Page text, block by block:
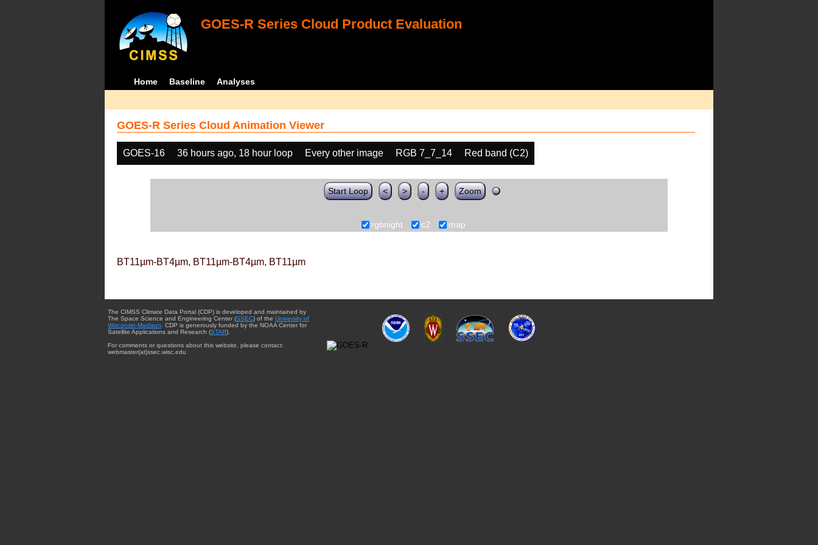
GOES-R Series Cloud Product Evaluation
Home Baseline Analyses
GOES-R Series Cloud Animation Viewer
GOES-16 36 hours ago, 18 hour loop Every other image RGB 7_7_14 Red band (C2)
Start Loop < > - + Zoom
rgbnight c2 map
BT11µm-BT4µm, BT11µm-BT4µm, BT11µm
The CIMSS Climate Data Portal (CDP) is developed and maintained by
The Space Science and Engineering Center (SSEC) of the University of
Wisconsin-Madison . CDP is generously funded by the NOAA Center for
Satellite Applications and Research (STAR).
For comments or questions about this website, please contact:
webmaster{at}ssec.wisc.edu